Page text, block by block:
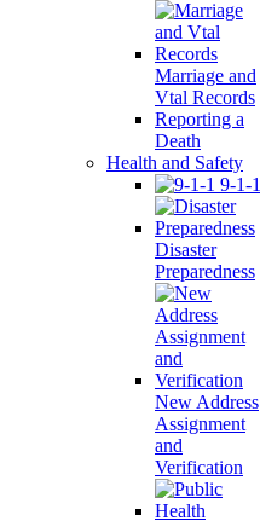
Marriage and
Vtal Records
Reporting a
Death
Health and Safety
9-1-1
Disaster
Preparedness
New Address
Assignment
and
Verification